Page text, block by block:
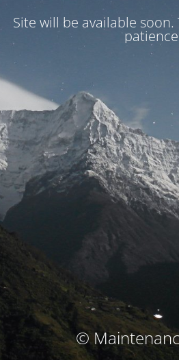
Site will be available soon.
©